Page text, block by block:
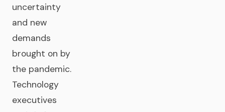
uncertainty
and new
demands
brought on by
the pandemic.
Technology
executives